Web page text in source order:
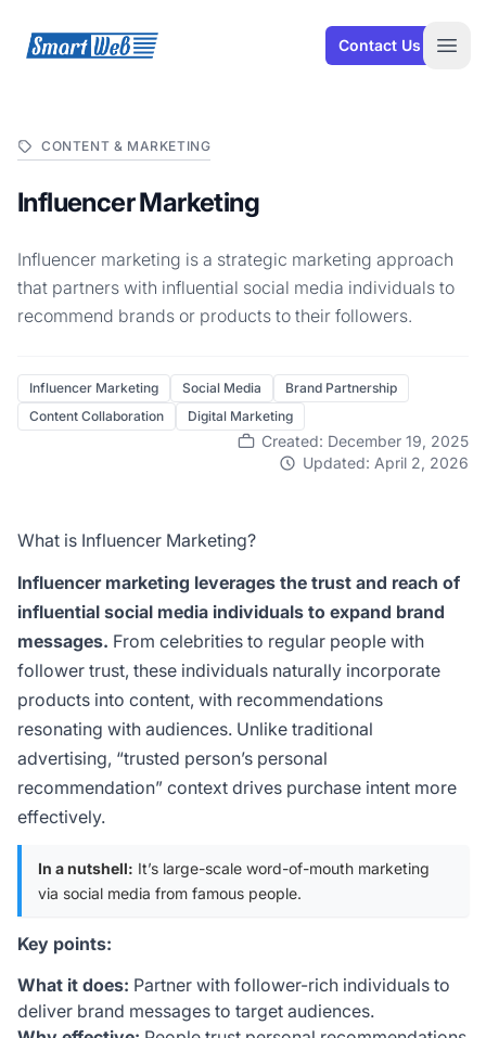
SmartWeb Contact Us
CONTENT & MARKETING
Influencer Marketing
Influencer marketing is a strategic marketing approach
that partners with influential social media individuals to
recommend brands or products to their followers.
Influencer Marketing Social Media
Brand Partnership
Content Collaboration
Digital Marketing
Created: December 19, 2025
Updated: April 2, 2026
What is Influencer Marketing?
Influencer marketing leverages the trust and reach of
influential social media individuals to expand brand
messages. From celebrities to regular people with
follower trust, these individuals naturally incorporate
products into content, with recommendations
resonating with audiences. Unlike traditional
advertising, “trusted person’s personal
recommendation” context drives purchase intent more
effectively.
In a nutshell: It’s large-scale word-of-mouth marketing
via social media from famous people.
Key points:
What it does: Partner with follower-rich individuals to
deliver brand messages to target audiences.